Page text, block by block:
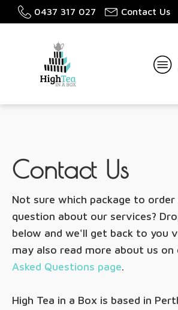
0437 317 027 Contact Us
Contact Us
Not sure which package to order
question about our services?
below and we'll get back to you
may also read more about us on
Asked Questions page.
High Tea in a Box is based in